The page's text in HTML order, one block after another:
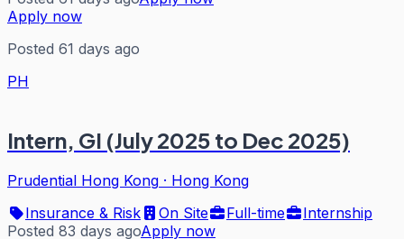
Apply now
Posted 61 days ago
PH
Intern, GI (July 2025 to Dec 2025)
Prudential Hong Kong · Hong Kong
Insurance & Risk
On Site Full-time
Internship
Posted 83 days agoApply now